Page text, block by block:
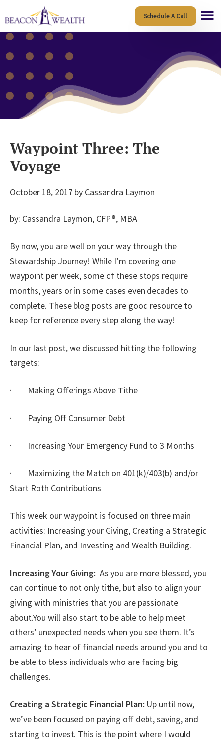
to
main
content
to
footer
Schedule A Call
Waypoint Three: The
Voyage
October 18, 2017 by Cassandra Laymon
by: Cassandra Laymon, CFP®, MBA
By now, you are well on your way through the
Stewardship Journey! While I’m covering one
waypoint per week, some of these stops require
months, years or in some cases even decades to
complete. These blog posts are good resource to
keep for reference every step along the way!
In our last post, we discussed hitting the following
targets:
· Making Offerings Above Tithe
· Paying Off Consumer Debt
· Increasing Your Emergency Fund to 3 Months
· Maximizing the Match on 401(k)/403(b) and/or
Start Roth Contributions
This week our waypoint is focused on three main
activities: Increasing your Giving, Creating a Strategic
Financial Plan, and Investing and Wealth Building.
Increasing Your Giving: As you are more blessed, you
can continue to not only tithe, but also to align your
giving with ministries that you are passionate
about.You will also start to be able to help meet
others’ unexpected needs when you see them. It’s
amazing to hear of financial needs around you and to
be able to bless individuals who are facing big
challenges.
Creating a Strategic Financial Plan: Up until now,
we’ve been focused on paying off debt, saving, and
starting to invest. This is the point where I would